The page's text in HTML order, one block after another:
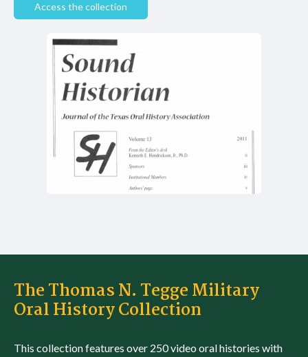
Access the collection
The Thomas N. Tegge Military
Oral History Collection
This collection features over 250 video oral histories with